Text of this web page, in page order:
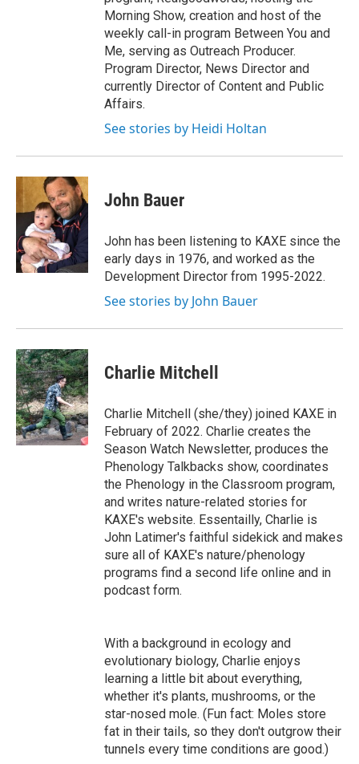
Morning Show, creation and host of the
weekly call-in program Between You and
Me, serving as Outreach Producer.
Program Director, News Director and
currently Director of Content and Public
Affairs.
See stories by Heidi Holtan
John Bauer
John has been listening to KAXE since the
early days in 1976, and worked as the
Development Director from 1995-2022.
See stories by John Bauer
Charlie Mitchell
Charlie Mitchell (she/they) joined KAXE in
February of 2022. Charlie creates the
Season Watch Newsletter, produces the
Phenology Talkbacks show, coordinates
the Phenology in the Classroom program,
and writes nature-related stories for
KAXE's website. Essentailly, Charlie is
John Latimer's faithful sidekick and makes
sure all of KAXE's nature/phenology
programs find a second life online and in
podcast form.
With a background in ecology and
evolutionary biology, Charlie enjoys
learning a little bit about everything,
whether it's plants, mushrooms, or the
star-nosed mole. (Fun fact: Moles store
fat in their tails, so they don't outgrow their
tunnels every time conditions are good.)